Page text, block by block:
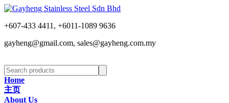
+607-433 4411, +6011-1089 9636
gayheng@gmail.com, sales@gayheng.com.my
Home
主页
About Us